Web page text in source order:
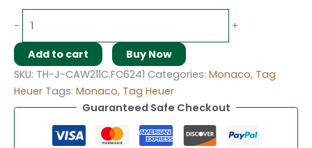
- +
Add to cart
Buy Now
SKU: TH-J-CAW211C.FC6241 Categories: Monaco, Tag
Heuer Tags: Monaco, Tag Heuer
Guaranteed Safe Checkout